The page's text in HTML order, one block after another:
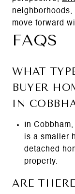
neighborhoods,
move forward
FAQS
WHAT
BUYER
IN
In
is a smaller
detached
property.
ARE